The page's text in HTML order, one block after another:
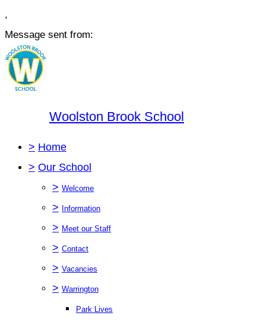
,
Message sent from:
Woolston Brook School
> Home
> Our School
> Welcome
> Information
> Meet our Staff
> Contact
> Vacancies
> Warrington
Park Lives